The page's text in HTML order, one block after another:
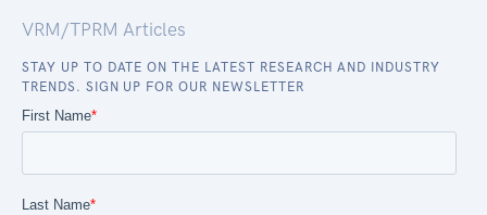
VRM/TPRM Articles
STAY UP TO DATE ON THE LATEST RESEARCH AND INDUSTRY
TRENDS. SIGN UP FOR OUR NEWSLETTER